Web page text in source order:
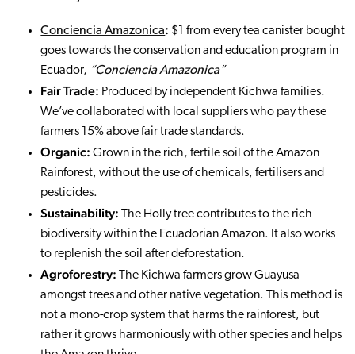
Conciencia Amazonica: $1 from every tea canister bought
goes towards the conservation and education program in
Ecuador, “Conciencia Amazonica”
Fair Trade: Produced by independent Kichwa families.
We’ve collaborated with local suppliers who pay these
farmers 15% above fair trade standards.
Organic: Grown in the rich, fertile soil of the Amazon
Rainforest, without the use of chemicals, fertilisers and
pesticides.
Sustainability: The Holly tree contributes to the rich
biodiversity within the Ecuadorian Amazon. It also works
to replenish the soil after deforestation.
Agroforestry: The Kichwa farmers grow Guayusa
amongst trees and other native vegetation. This method is
not a mono-crop system that harms the rainforest, but
rather it grows harmoniously with other species and helps